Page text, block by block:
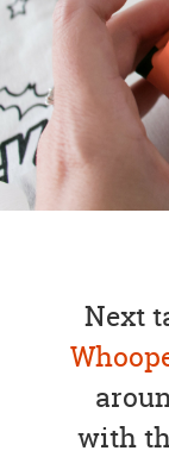
Next
with